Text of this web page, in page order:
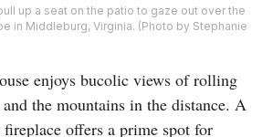
up a seat on the patio to gaze out over the
in Middleburg, Virginia. (Photo by Stephanie
enjoys bucolic views of rolling
the mountains in the distance. A
offers a prime spot for